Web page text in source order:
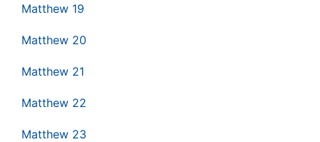
Matthew 19
Matthew 20
Matthew 21
Matthew 22
Matthew 23